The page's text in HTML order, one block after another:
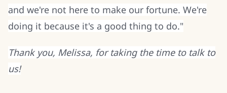
and we're not here to make our fortune. We're
doing it because it's a good thing to do."
Thank you, Melissa, for taking the time to talk to
us!